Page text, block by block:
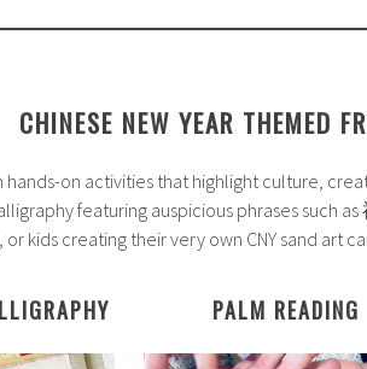
CHINESE NEW YEAR THEMED
hands-on activities that highlight culture,
featuring auspicious phrases such
or kids creating their very own CNY sand art
PALM READING